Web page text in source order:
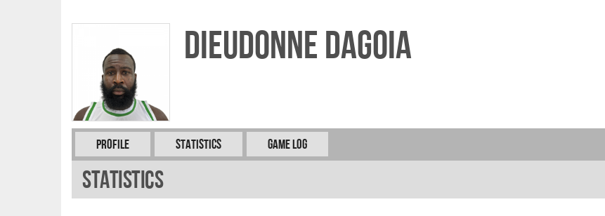
Dieudonne DAGOIA
Profile Statistics Game Log
Statistics